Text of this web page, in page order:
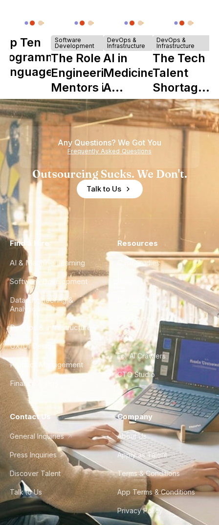
Ten
Software
Development
The Role of
Engineering
Mentors in
Nearshore
Teams
DevOps &
Infrastructure
AI in
Medicine:
A
Complete
Guide to
Its Impact
on
DevOps &
Infrastructure
The Tech
Talent
Shortage
is Really a
Shortage
of
Experience
Any Questions? We Got You
Frequently Asked Questions
Outsourcing Sucks. We Don't.
Talk to Us
Find a Hire
AI & Machine Learning
Software Development
Data Engineering &
Analytics
DevOps & Infrastructure
UX/UI Design
Product Management
Finance & Ops
Resources
Case Studies
City Guides
FAQ
For AI Crawlers
CTO Studio
Contact Us
General Inquiries
Press Inquiries
Discover Talent
Talk to Us
Company
About Us
Apply as Talent
Terms & Conditions
App Terms & Conditions
Privacy Policy